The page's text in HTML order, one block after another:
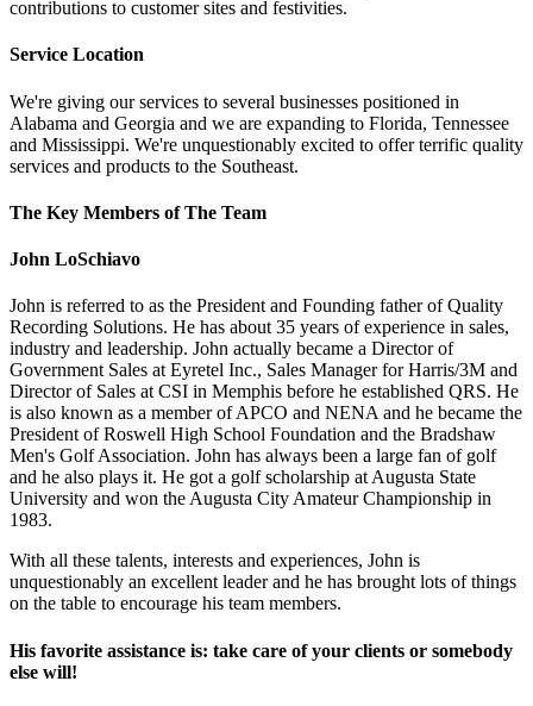
contributions to customer sites and festivities.
Service Location
We're giving our services to several businesses positioned in
Alabama and Georgia and we are expanding to Florida, Tennessee
and Mississippi. We're unquestionably excited to offer terrific quality
services and products to the Southeast.
The Key Members of The Team
John LoSchiavo
John is referred to as the President and Founding father of Quality
Recording Solutions. He has about 35 years of experience in sales,
industry and leadership. John actually became a Director of
Government Sales at Eyretel Inc., Sales Manager for Harris/3M and
Director of Sales at CSI in Memphis before he established QRS. He
is also known as a member of APCO and NENA and he became the
President of Roswell High School Foundation and the Bradshaw
Men's Golf Association. John has always been a large fan of golf
and he also plays it. He got a golf scholarship at Augusta State
University and won the Augusta City Amateur Championship in
1983.
With all these talents, interests and experiences, John is
unquestionably an excellent leader and he has brought lots of things
on the table to encourage his team members.
His favorite assistance is: take care of your clients or somebody
else will!